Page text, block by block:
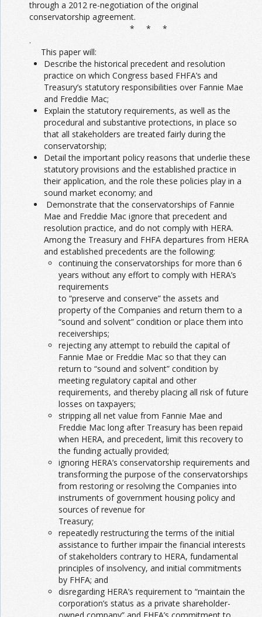
through a 2012 re-negotiation of the original
conservatorship agreement.
* * *
.
This paper will:
Describe the historical precedent and resolution
practice on which Congress based FHFA’s and
Treasury’s statutory responsibilities over Fannie Mae
and Freddie Mac;
Explain the statutory requirements, as well as the
procedural and substantive protections, in place so
that all stakeholders are treated fairly during the
conservatorship;
Detail the important policy reasons that underlie these
statutory provisions and the established practice in
their application, and the role these policies play in a
sound market economy; and
Demonstrate that the conservatorships of Fannie
Mae and Freddie Mac ignore that precedent and
resolution practice, and do not comply with HERA.
Among the Treasury and FHFA departures from HERA
and established precedents are the following:
continuing the conservatorships for more than 6
years without any effort to comply with HERA’s
requirements
to “preserve and conserve” the assets and
property of the Companies and return them to a
“sound and solvent” condition or place them into
receiverships;
rejecting any attempt to rebuild the capital of
Fannie Mae or Freddie Mac so that they can
return to “sound and solvent” condition by
meeting regulatory capital and other
requirements, and thereby placing all risk of future
losses on taxpayers;
stripping all net value from Fannie Mae and
Freddie Mac long after Treasury has been repaid
when HERA, and precedent, limit this recovery to
the funding actually provided;
ignoring HERA’s conservatorship requirements and
transforming the purpose of the conservatorships
from restoring or resolving the Companies into
instruments of government housing policy and
sources of revenue for
Treasury;
repeatedly restructuring the terms of the initial
assistance to further impair the financial interests
of stakeholders contrary to HERA, fundamental
principles of insolvency, and initial commitments
by FHFA; and
disregarding HERA’s requirement to “maintain the
corporation’s status as a private shareholder-
owned company” and FHFA’s commitment to